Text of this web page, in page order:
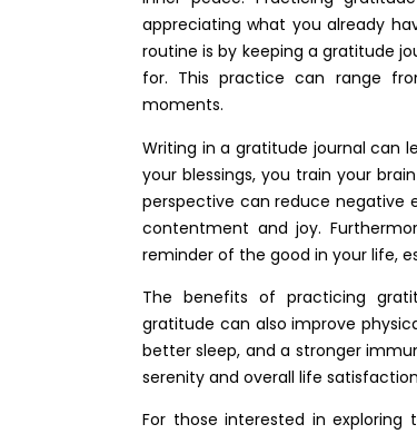
appreciating what you already
routine is by keeping a gratitude
for. This practice can range
moments.
Writing in a gratitude journal can
your blessings, you train your
perspective can reduce negative
contentment and joy.
reminder of the good in your life,
The benefits of practicing
gratitude can also improve
better sleep, and a stronger
serenity and overall life
For those interested in